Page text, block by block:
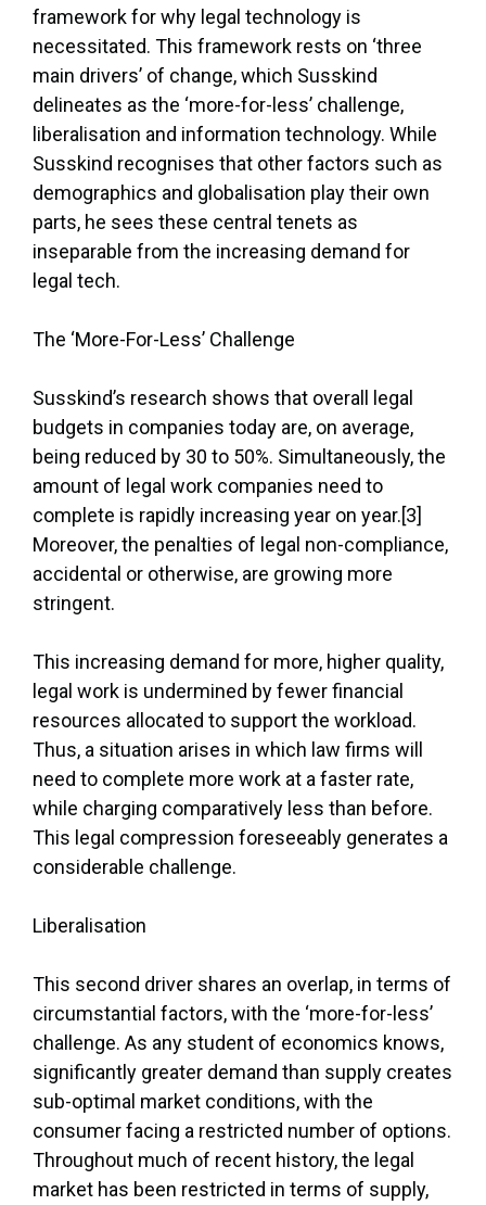
framework for why legal technology is
necessitated. This framework rests on ‘three
main drivers’ of change, which Susskind
delineates as the ‘more-for-less’ challenge,
liberalisation and information technology. While
Susskind recognises that other factors such as
demographics and globalisation play their own
parts, he sees these central tenets as
inseparable from the increasing demand for
legal tech.
The ‘More-For-Less’ Challenge
Susskind’s research shows that overall legal
budgets in companies today are, on average,
being reduced by 30 to 50%. Simultaneously, the
amount of legal work companies need to
complete is rapidly increasing year on year.[3]
Moreover, the penalties of legal non-compliance,
accidental or otherwise, are growing more
stringent.
This increasing demand for more, higher quality,
legal work is undermined by fewer financial
resources allocated to support the workload.
Thus, a situation arises in which law firms will
need to complete more work at a faster rate,
while charging comparatively less than before.
This legal compression foreseeably generates a
considerable challenge.
Liberalisation
This second driver shares an overlap, in terms of
circumstantial factors, with the ‘more-for-less’
challenge. As any student of economics knows,
significantly greater demand than supply creates
sub-optimal market conditions, with the
consumer facing a restricted number of options.
Throughout much of recent history, the legal
market has been restricted in terms of supply,